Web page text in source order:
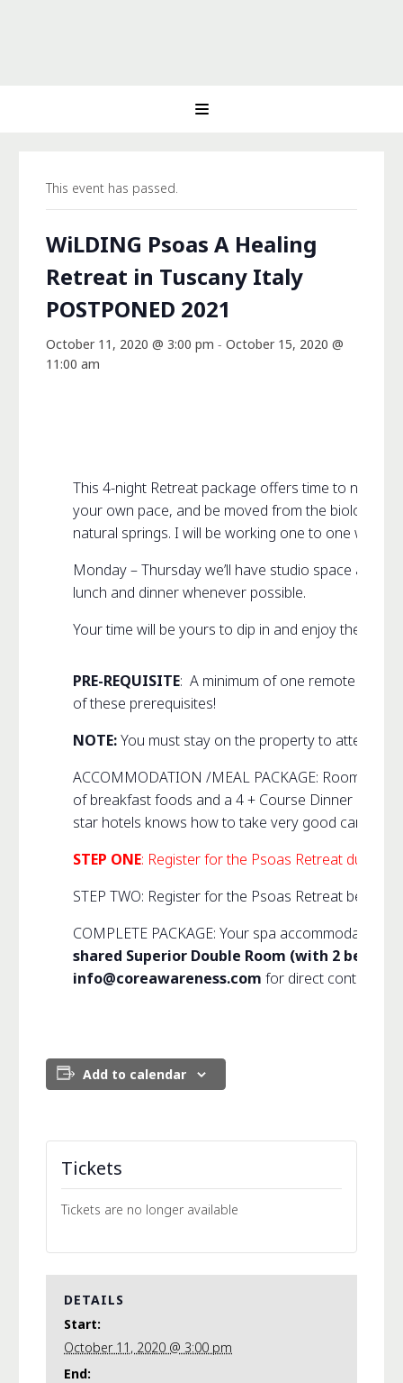
This event has passed.
WiLDING Psoas A Healing
Retreat in Tuscany Italy
POSTPONED 2021
October 11, 2020 @ 3:00 pm - October 15, 2020 @
11:00 am
This 4-night Retreat package offers time to
your own pace, and be moved from the biological-
natural springs. I will be working one to one with
Monday – Thursday we’ll have studio space
lunch and dinner whenever possible.
Your time will be yours to dip in and enjoy the
PRE-REQUISITE: A minimum of one remote
of these prerequisites!
NOTE:You must stay on the property to attend
ACCOMMODATION /MEAL PACKAGE: Room
of breakfast foods and a 4 + Course Dinner menu
star hotels knows how to take very good care of
STEP ONE: Register for the Psoas Retreat during
STEP TWO: Register for the Psoas Retreat
COMPLETE PACKAGE: Your spa
shared Superior Double Room (with 2 beds)
info@coreawareness.com for direct contact
Add to calendar
DETAILS
Start:
October 11, 2020 @ 3:00 pm
End:
Tickets
Tickets are no longer available